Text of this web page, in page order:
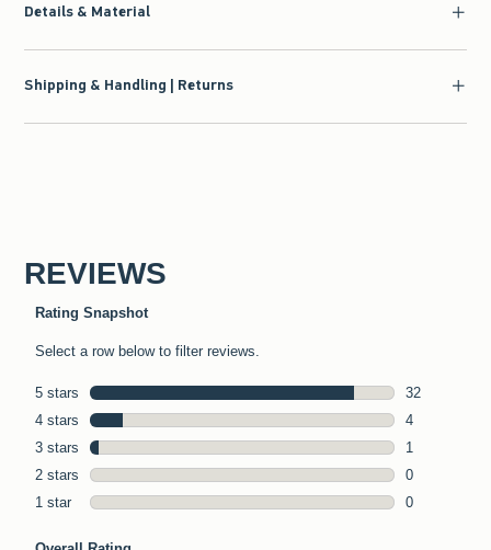
Details & Material
Shipping & Handling | Returns